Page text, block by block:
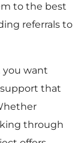
to the best
referrals to
you want
that
through